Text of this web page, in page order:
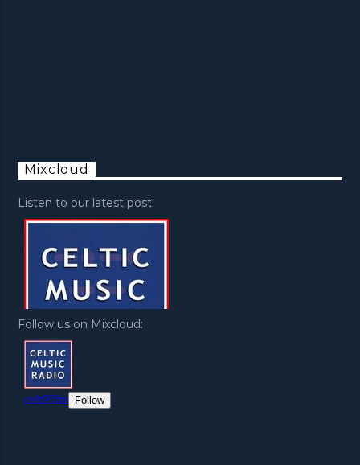
Mixcloud
Listen to our latest post:
Follow us on Mixcloud: